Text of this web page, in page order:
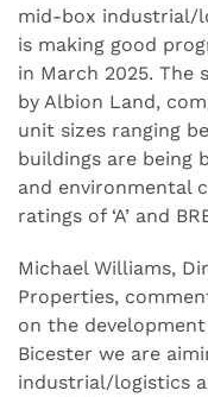
mid-box industrial/
is making good
in March 2025. The
by Albion Land,
unit sizes ranging
buildings are being
and environmental
ratings of ‘A’ and
Michael Williams,
Properties,
on the
Bicester we are
industrial/logistics